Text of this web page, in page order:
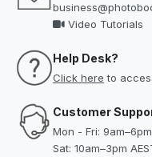
Video Tutorials
Help Desk?
Click here to
Customer
Mon - Fri:
Sat: 10am–3pm